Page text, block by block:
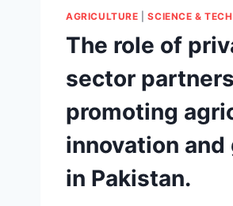
AGRICULTURE |SCIENCE &
The role of
sector
promoting
innovation and
in Pakistan.